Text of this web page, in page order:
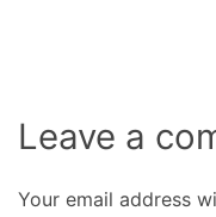
Leave a
Your email address